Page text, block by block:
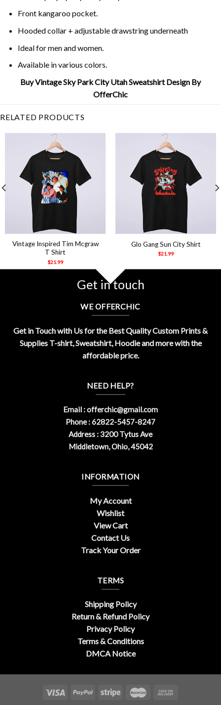
Front kangaroo pocket.
Hooded collar + adjustable drawstring underneath
Ideal for men and women.
Available in various colors.
Buy Vintage Sky Park City Utah Sweatshirt Design By
OfferChic
RELATED PRODUCTS
Vintage Inspired Tim Mcgraw
T Shirt
$21.99
Glo Gang Sun City Shirt
$21.99
Get in touch
WE OFFERCHIC
Get in Touch with Us for the Best Quality Custom Prints &
Supplies T-shirt, Sweatshirt, Hoodie and more with the
affordable price.
NEED HELP?
Email :offerchic@gmail.com
Phone : 62822-5457-8247
Address : 3200 Tytus Ave
Middletown, Ohio, 45042
INFORMATION
My Account
Wishlist
View Cart
Contact Us
Track Your Order
TERMS
Shipping Policy
Return & Refund Policy
Privacy Policy
Terms & Conditions
DMCA Notice